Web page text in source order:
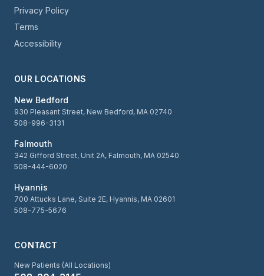
Privacy Policy
Terms
Accessibility
OUR LOCATIONS
New Bedford
930 Pleasant Street, New Bedford, MA 02740
508-996-3131
Falmouth
342 Gifford Street, Unit 2A, Falmouth, MA 02540
508-444-6020
Hyannis
700 Attucks Lane, Suite 2E, Hyannis, MA 02601
508-775-5676
CONTACT
New Patients (All Locations)